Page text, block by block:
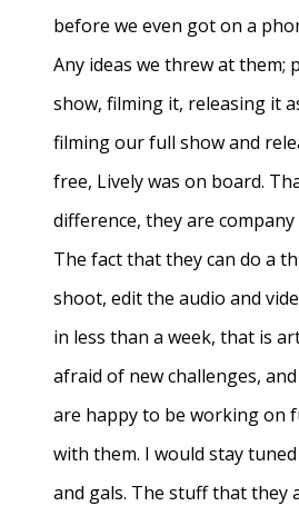
before we even got on a
Any ideas we threw at them;
show, filming it, releasing it
filming our full show and
free, Lively was on board.
difference, they are
The fact that they can do a
shoot, edit the audio and
in less than a week, that is
afraid of new challenges,
are happy to be working on
with them. I would stay
and gals. The stuff that they